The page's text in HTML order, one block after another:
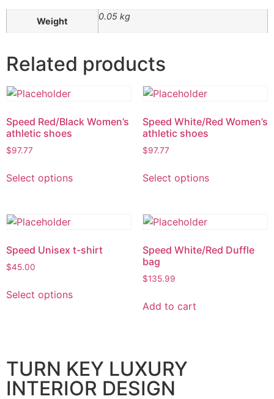
Weight 0.05 kg
Related products
Speed Red/Black Women’s
athletic shoes
$97.77
Select options
Speed White/Red Women’s
athletic shoes
$97.77
Select options
Speed Unisex t-shirt
$45.00
Select options
Speed White/Red Duffle
bag
$135.99
Add to cart
TURN KEY LUXURY
INTERIOR DESIGN